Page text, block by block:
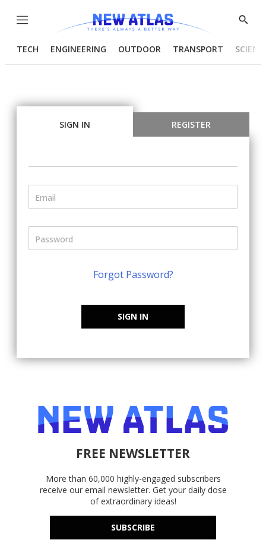
Menu
Show
TECH ENGINEERING OUTDOOR TRANSPORT
SIGN IN REGISTER
Forgot Password?
SIGN IN
FREE NEWSLETTER
More than 60,000 highly-engaged subscribers
receive our email newsletter. Get your daily dose
of extraordinary ideas!
SUBSCRIBE